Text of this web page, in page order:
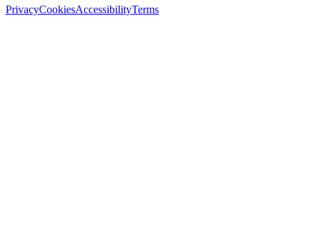
PrivacyCookiesAccessibilityTerms